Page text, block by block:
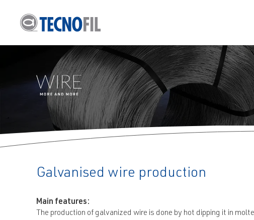
Galvanised wire production
Main features:
The production of galvanized wire is done by hot dipping it in